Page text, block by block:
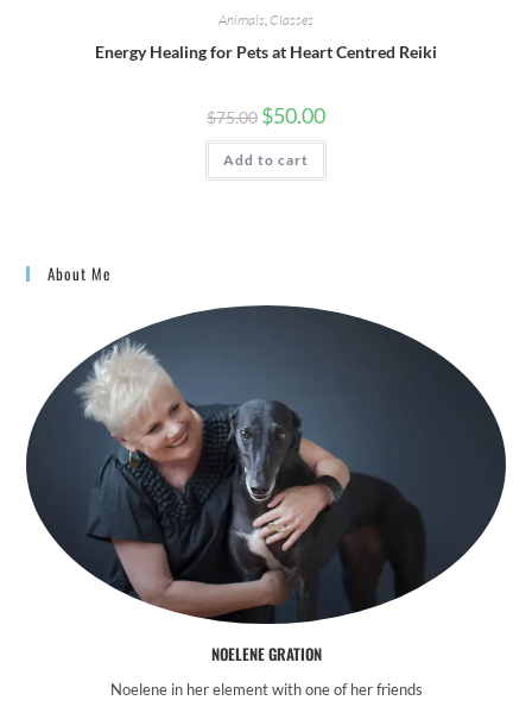
Animals Classes
Energy Healing for Pets at Heart Centred Reiki
$75.00 $50.00
Add to cart
About Me
NOELENE GRATION
Noelene in her element with one of her friends